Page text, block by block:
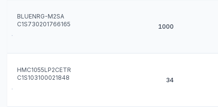
BLUENRG-M2SA
C1S730201766165
1000
HMC1055LP2CETR
C1S103100021848
34